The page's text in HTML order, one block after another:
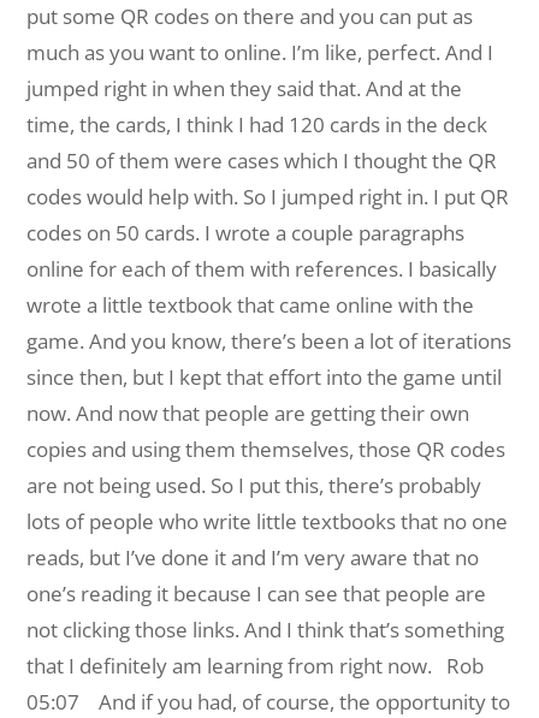
put some QR codes on there and you can put as
much as you want to online. I’m like, perfect. And I
jumped right in when they said that. And at the
time, the cards, I think I had 120 cards in the deck
and 50 of them were cases which I thought the QR
codes would help with. So I jumped right in. I put QR
codes on 50 cards. I wrote a couple paragraphs
online for each of them with references. I basically
wrote a little textbook that came online with the
game. And you know, there’s been a lot of iterations
since then, but I kept that effort into the game until
now. And now that people are getting their own
copies and using them themselves, those QR codes
are not being used. So I put this, there’s probably
lots of people who write little textbooks that no one
reads, but I’ve done it and I’m very aware that no
one’s reading it because I can see that people are
not clicking those links. And I think that’s something
that I definitely am learning from right now.
Rob
05:07 And if you had, of course, the opportunity to